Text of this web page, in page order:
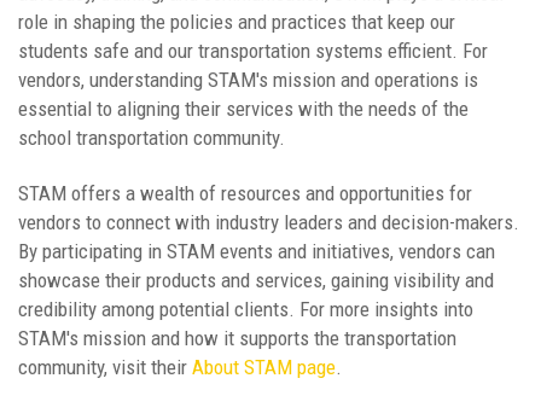
role in shaping the policies and practices that keep our
students safe and our transportation systems efficient. For
vendors, understanding STAM's mission and operations is
essential to aligning their services with the needs of the
school transportation community.
STAM offers a wealth of resources and opportunities for
vendors to connect with industry leaders and decision-makers.
By participating in STAM events and initiatives, vendors can
showcase their products and services, gaining visibility and
credibility among potential clients. For more insights into
STAM's mission and how it supports the transportation
community, visit their About STAM page.